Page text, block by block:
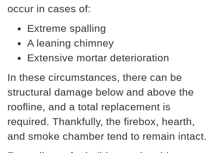
occur in cases of:
Extreme spalling
A leaning chimney
Extensive mortar deterioration
In these circumstances, there can be
structural damage below and above the
roofline, and a total replacement is
required. Thankfully, the firebox, hearth,
and smoke chamber tend to remain intact.